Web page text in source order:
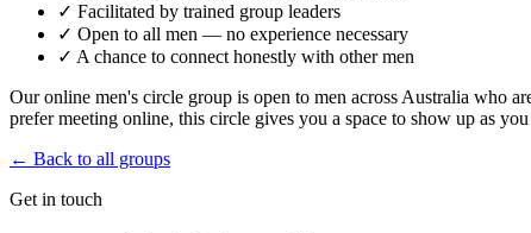
✓ Facilitated by trained group leaders
✓ Open to all men — no experience necessary
✓ A chance to connect honestly with other men
Our online men's circle group is open to men across Australia who
prefer meeting online, this circle gives you a space to show up as
← Back to all groups
Get in touch